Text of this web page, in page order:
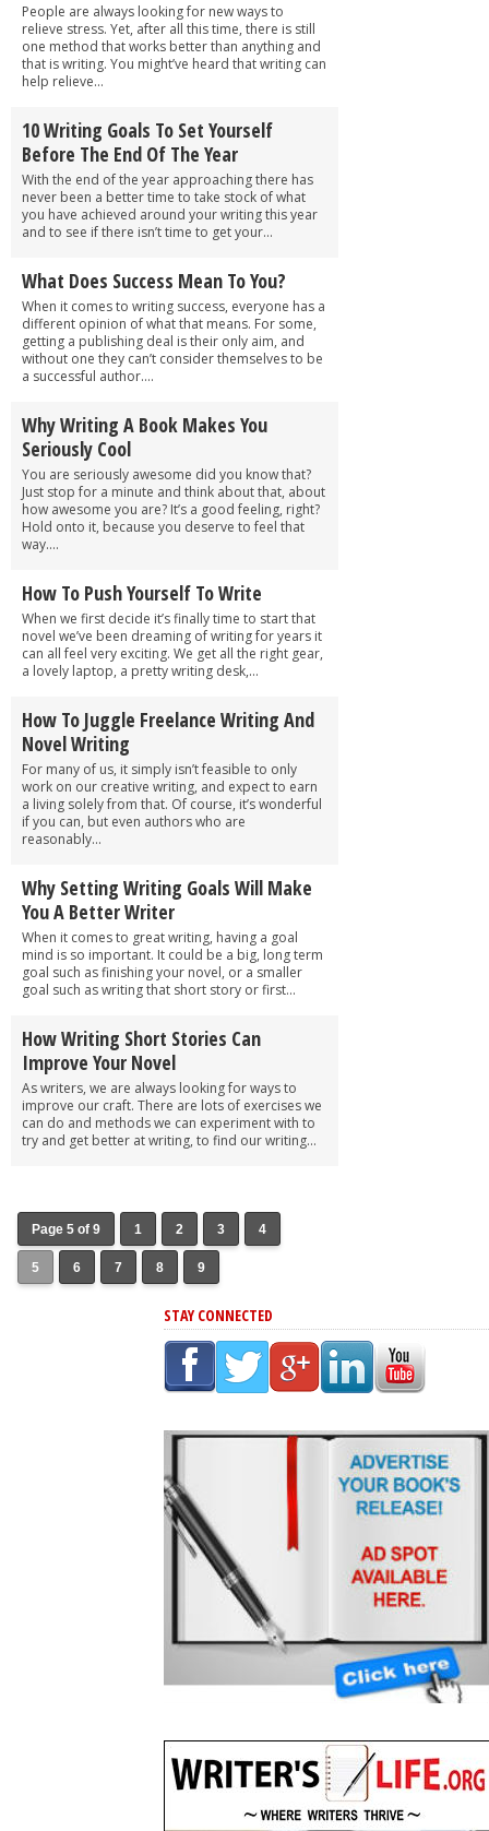
People are always looking for new ways to
relieve stress. Yet, after all this time, there is still
one method that works better than anything and
that is writing. You might’ve heard that writing can
help relieve...
10 Writing Goals To Set Yourself
Before The End Of The Year
With the end of the year approaching there has
never been a better time to take stock of what
you have achieved around your writing this year
and to see if there isn’t time to get your...
What Does Success Mean To You?
When it comes to writing success, everyone has a
different opinion of what that means. For some,
getting a publishing deal is their only aim, and
without one they can’t consider themselves to be
a successful author....
Why Writing A Book Makes You
Seriously Cool
You are seriously awesome did you know that?
Just stop for a minute and think about that, about
how awesome you are? It’s a good feeling, right?
Hold onto it, because you deserve to feel that
way....
How To Push Yourself To Write
When we first decide it’s finally time to start that
novel we’ve been dreaming of writing for years it
can all feel very exciting. We get all the right gear,
a lovely laptop, a pretty writing desk,...
How To Juggle Freelance Writing And
Novel Writing
For many of us, it simply isn’t feasible to only
work on our creative writing, and expect to earn
a living solely from that. Of course, it’s wonderful
if you can, but even authors who are
reasonably...
Why Setting Writing Goals Will Make
You A Better Writer
When it comes to great writing, having a goal
mind is so important. It could be a big, long term
goal such as finishing your novel, or a smaller
goal such as writing that short story or first...
How Writing Short Stories Can
Improve Your Novel
As writers, we are always looking for ways to
improve our craft. There are lots of exercises we
can do and methods we can experiment with to
try and get better at writing, to find our writing...
Page 5 of 9 1 2 3 4
5 6 7 8 9
STAY CONNECTED